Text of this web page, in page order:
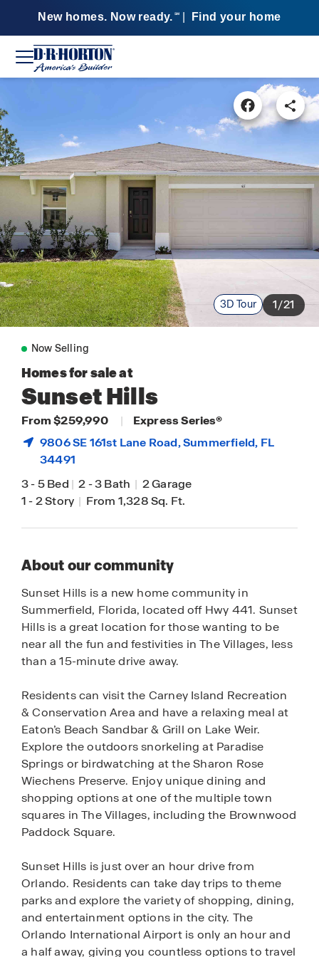
New homes. Now ready. SM Find your home
3D Tour 1/21
Now Selling
Homes for sale at
Sunset Hills
From $259,990 |
Express Series®
9806 SE 161st Lane Road,Summerfield, FL
34491
3-5 Bed | 2-3 Bath | 2 Garage
1-2 Story | From 1,328 Sq. Ft.
About our community
Sunset Hills is a new home community in
Summerfield, Florida, located off Hwy 441. Sunset
Hills is a great location for those wanting to be
near all the fun and festivities in The Villages, less
than a 15-minute drive away.
Residents can visit the Carney Island Recreation
& Conservation Area and have a relaxing meal at
Eaton’s Beach Sandbar & Grill on Lake Weir.
Explore the outdoors snorkeling at Paradise
Springs or birdwatching at the Sharon Rose
Wiechens Preserve. Enjoy unique dining and
shopping options at one of the multiple town
squares in The Villages, including the Brownwood
Paddock Square.
Sunset Hills is just over an hour drive from
Orlando. Residents can take day trips to theme
parks and explore the variety of shopping, dining,
and entertainment options in the city. The
Orlando International Airport is only an hour and
a half away, giving you countless options to travel